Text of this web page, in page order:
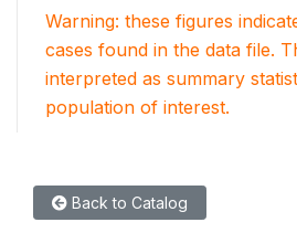
Warning: these figures
cases found in the data file.
interpreted as summary
population of interest.
Back to Catalog